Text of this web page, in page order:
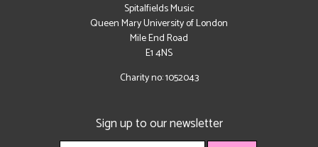
Spitalfields Music
Queen Mary University of London
Mile End Road
E1 4NS
Charity no: 1052043
Sign up to our newsletter